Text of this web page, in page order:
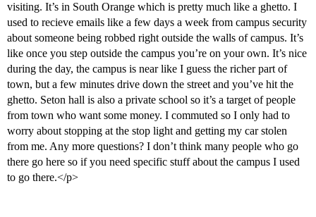
visiting. It’s in South Orange which is pretty much like a ghetto. I
used to recieve emails like a few days a week from campus security
about someone being robbed right outside the walls of campus. It’s
like once you step outside the campus you’re on your own. It’s nice
during the day, the campus is near like I guess the richer part of
town, but a few minutes drive down the street and you’ve hit the
ghetto. Seton hall is also a private school so it’s a target of people
from town who want some money. I commuted so I only had to
worry about stopping at the stop light and getting my car stolen
from me. Any more questions? I don’t think many people who go
there go here so if you need specific stuff about the campus I used
to go there.</p>